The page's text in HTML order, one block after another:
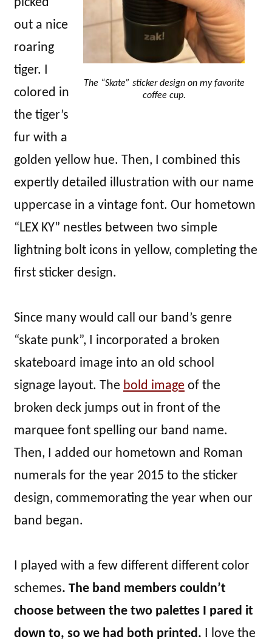
The “Skate” sticker design on my favorite
coffee cup.
picked
out a nice
roaring
tiger. I
colored in
the tiger’s
fur with a
golden yellow hue. Then, I combined this
expertly detailed illustration with our name
uppercase in a vintage font. Our hometown
“LEX KY” nestles between two simple
lightning bolt icons in yellow, completing the
first sticker design.
Since many would call our band’s genre
“skate punk”, I incorporated a broken
skateboard image into an old school
signage layout. The bold image of the
broken deck jumps out in front of the
marquee font spelling our band name.
Then, I added our hometown and Roman
numerals for the year 2015 to the sticker
design, commemorating the year when our
band began.
I played with a few different different color
schemes. The band members couldn’t
choose between the two palettes I pared it
down to, so we had both printed. I love the